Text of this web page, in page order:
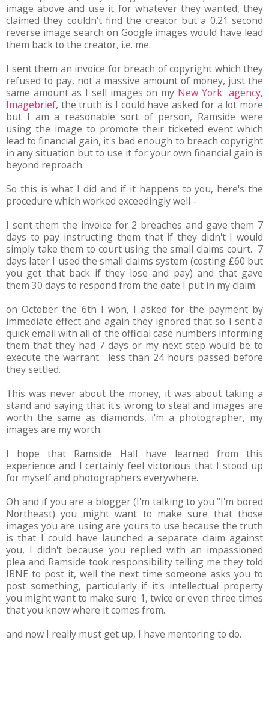
image above and use it for whatever they wanted, they
claimed they couldn't find the creator but a 0.21 second
reverse image search on Google images would have lead
them back to the creator, i.e. me.
I sent them an invoice for breach of copyright which they
refused to pay, not a massive amount of money, just the
same amount as I sell images on my New York agency,
Imagebrief, the truth is I could have asked for a lot more
but I am a reasonable sort of person, Ramside were
using the image to promote their ticketed event which
lead to financial gain, it's bad enough to breach copyright
in any situation but to use it for your own financial gain is
beyond reproach.
So this is what I did and if it happens to you, here's the
procedure which worked exceedingly well -
I sent them the invoice for 2 breaches and gave them 7
days to pay instructing them that if they didn't I would
simply take them to court using the small claims court. 7
days later I used the small claims system (costing £60 but
you get that back if they lose and pay) and that gave
them 30 days to respond from the date I put in my claim.
on October the 6th I won, I asked for the payment by
immediate effect and again they ignored that so I sent a
quick email with all of the official case numbers informing
them that they had 7 days or my next step would be to
execute the warrant. less than 24 hours passed before
they settled.
This was never about the money, it was about taking a
stand and saying that it's wrong to steal and images are
worth the same as diamonds, i'm a photographer, my
images are my worth.
I hope that Ramside Hall have learned from this
experience and I certainly feel victorious that I stood up
for myself and photographers everywhere.
Oh and if you are a blogger (I'm talking to you "I'm bored
Northeast) you might want to make sure that those
images you are using are yours to use because the truth
is that I could have launched a separate claim against
you, I didn't because you replied with an impassioned
plea and Ramside took responsibility telling me they told
IBNE to post it, well the next time someone asks you to
post something, particularly if it's intellectual property
you might want to make sure 1, twice or even three times
that you know where it comes from.
and now I really must get up, I have mentoring to do.